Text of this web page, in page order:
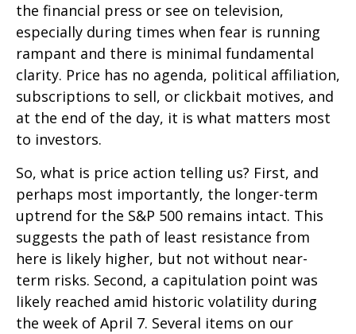
the financial press or see on television,
especially during times when fear is running
rampant and there is minimal fundamental
clarity. Price has no agenda, political affiliation,
subscriptions to sell, or clickbait motives, and
at the end of the day, it is what matters most
to investors.
So, what is price action telling us? First, and
perhaps most importantly, the longer-term
uptrend for the S&P 500 remains intact. This
suggests the path of least resistance from
here is likely higher, but not without near-
term risks. Second, a capitulation point was
likely reached amid historic volatility during
the week of April 7. Several items on our